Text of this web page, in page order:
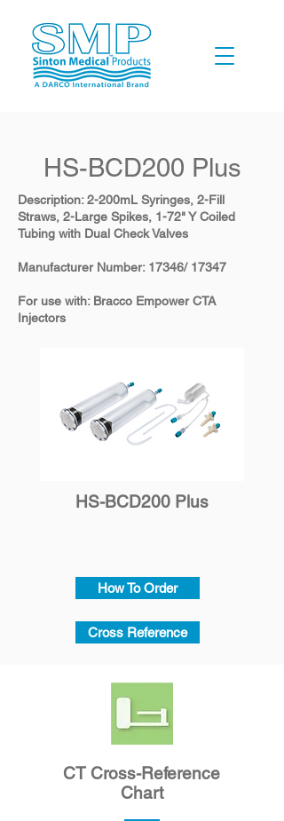
​HS-BCD200 Plus
Description: 2-200mL Syringes, 2-Fill
Straws, 2-Large Spikes, 1-72" Y Coiled
Tubing with Dual Check Valves
​Manufacturer Number: 17346/ 17347
​For use with: Bracco Empower CTA
Injectors
How To Order
Cross Reference
​HS-BCD200 Plus
CT Cross-Reference
Chart